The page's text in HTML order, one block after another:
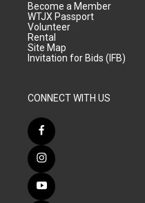
Become a Member
WTJX Passport
Volunteer
Rental
Site Map
Invitation for Bids (IFB)
CONNECT WITH US